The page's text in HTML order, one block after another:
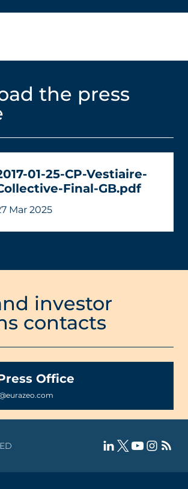
the press
01-25-CP-Vestiaire-
Final-GB.pdf
Mar 2025
investor
contacts
Office